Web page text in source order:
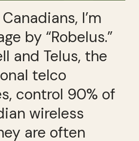
I’m
by “Robelus.”
and Telus, the
telco
control 90% of
wireless
are often